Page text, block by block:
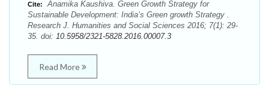
Cite:
Anamika Kaushiva. Green Growth Strategy for
Sustainable Development: India’s Green growth Strategy .
Research J. Humanities and Social Sciences 2016; 7(1): 29-
35. doi: 10.5958/2321-5828.2016.00007.3
Read More